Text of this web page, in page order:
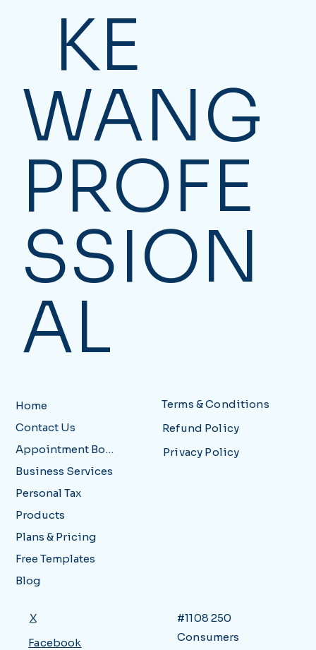
KE
WANG
PROFE
SSION
AL
Home
Contact Us
Appointment Booking
Business Services
Personal Tax
Products
Plans & Pricing
Free Templates
Blog
Terms & Conditions
Refund Policy
Privacy Policy
Facebook
X
#1108 250
Consumers